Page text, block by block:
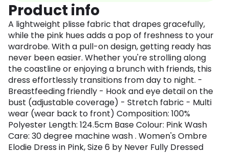
Product info
A lightweight plisse fabric that drapes gracefully,
while the pink hues adds a pop of freshness to your
wardrobe. With a pull-on design, getting ready has
never been easier. Whether you're strolling along
the coastline or enjoying a brunch with friends, this
dress effortlessly transitions from day to night. -
Breastfeeding friendly - Hook and eye detail on the
bust (adjustable coverage) - Stretch fabric - Multi
wear (wear back to front) Composition: 100%
Polyester Length: 124.5cm Base Colour: Pink Wash
Care: 30 degree machine wash . Women's Ombre
Elodie Dress in Pink, Size 6 by Never Fully Dressed